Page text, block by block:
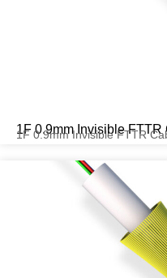
1F 0.9mm Invisible FTTR
1F 0.9mm Invisible FTTR